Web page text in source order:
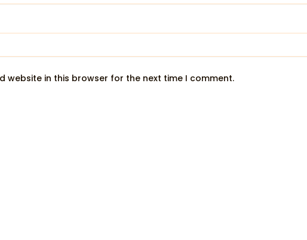
website in this browser for the next time I comment.